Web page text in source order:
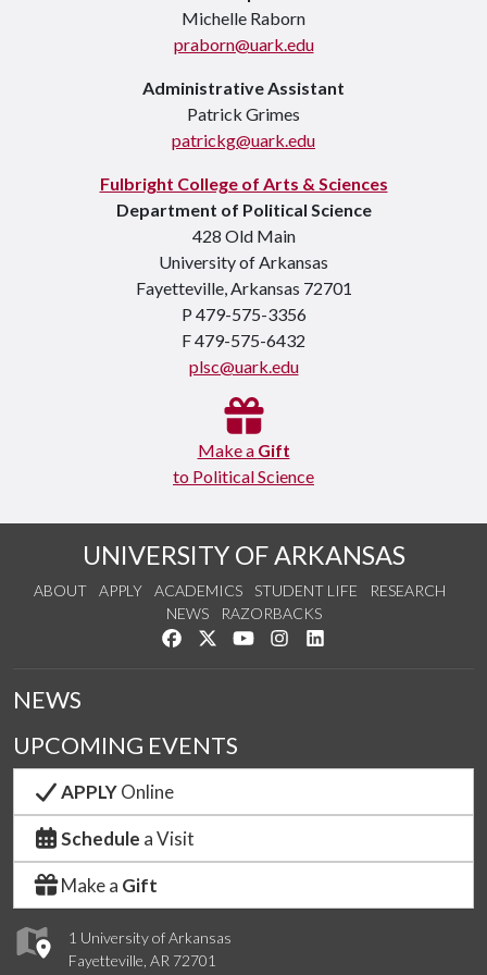
Michelle Raborn
praborn@uark.edu
Administrative Assistant
Patrick Grimes
patrickg@uark.edu
Fulbright College of Arts & Sciences
Department of Political Science
428 Old Main
University of Arkansas
Fayetteville, Arkansas 72701
P 479-575-3356
F 479-575-6432
plsc@uark.edu
Make a Gift
to Political Science
UNIVERSITY OF ARKANSAS
ABOUT APPLY ACADEMICS STUDENT LIFE
RESEARCH
NEWS
RAZORBACKS
Like us on Facebook
Follow us on Twitter
Watch us on YouTube
See us on Instagram
1 University of Arkansas
Fayetteville, AR 72701
NEWS
UPCOMING EVENTS
APPLYOnline
Schedule a Visit
Make a Gift